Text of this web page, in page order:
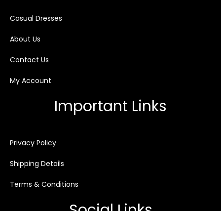
Casual Dresses
About Us
Contact Us
My Account
Important Links
Privacy Policy
Shipping Details
Terms & Conditions